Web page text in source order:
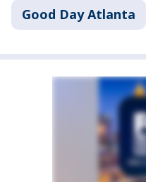
Good Day Atlanta